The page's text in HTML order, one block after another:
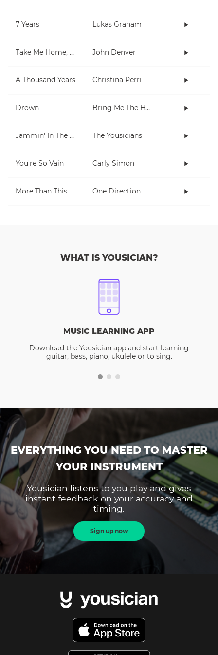
7 Years Lukas Graham
Take Me Home, Country Roads John Denver
A Thousand Years Christina Perri
Drown Bring Me The Horizon
Jammin' In The Barrio The Yousicians
You're So Vain Carly Simon
More Than This One Direction
WHAT IS YOUSICIAN?
MUSIC LEARNING APP
Download the Yousician app and start learning
guitar, bass, piano, ukulele or to sing.
EVERYTHING YOU NEED TO MASTER
YOUR INSTRUMENT
Yousician listens to you play and gives
instant feedback on your accuracy and
timing.
Sign up now